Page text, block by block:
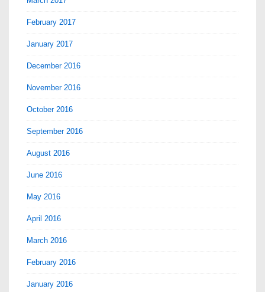
February 2017
January 2017
December 2016
November 2016
October 2016
September 2016
August 2016
June 2016
May 2016
April 2016
March 2016
February 2016
January 2016